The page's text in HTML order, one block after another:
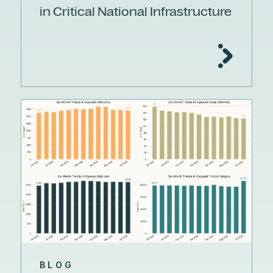
in Critical National Infrastructure
BLOG